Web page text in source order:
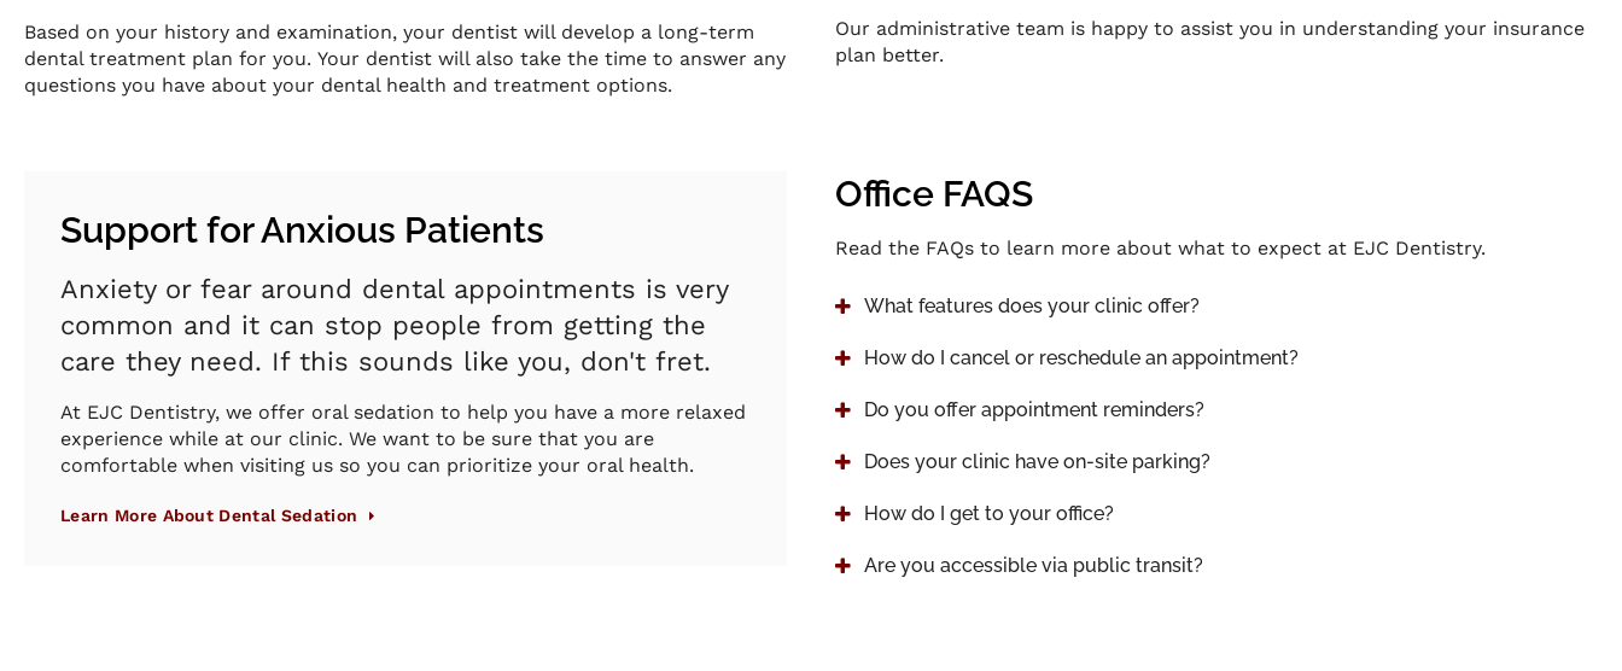
Based on your history and examination, your dentist will develop a long-term
dental treatment plan for you. Your dentist will also take the time to answer any
questions you have about your dental health and treatment options.
Our administrative team is happy to assist you in understanding your insurance
plan better.
Support for Anxious Patients
Anxiety or fear around dental appointments is very
common and it can stop people from getting the
care they need. If this sounds like you, don't fret.
At EJC Dentistry, we offer oral sedation to help you have a more relaxed
experience while at our clinic. We want to be sure that you are
comfortable when visiting us so you can prioritize your oral health.
Learn More About Dental Sedation
Office FAQS
Read the FAQs to learn more about what to expect at EJC Dentistry.
What features does your clinic offer?
How do I cancel or reschedule an appointment?
Do you offer appointment reminders?
Does your clinic have on-site parking?
How do I get to your office?
Are you accessible via public transit?